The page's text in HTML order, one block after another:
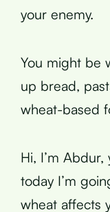
your enemy.
You might be
up bread,
wheat-based
Hi, I’m
today I’m
wheat affects